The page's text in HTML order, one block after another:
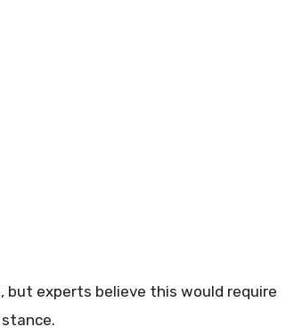
but experts believe this would require
stance.